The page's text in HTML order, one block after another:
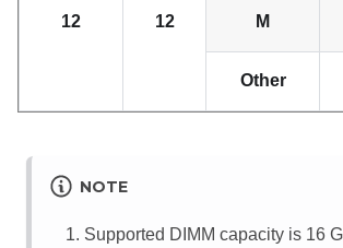
12 12 M
Other
NOTE
Supported DIMM capacity is 16